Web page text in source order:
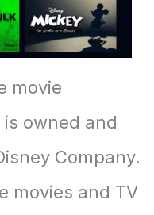
movie
owned and
Company.
movies and TV